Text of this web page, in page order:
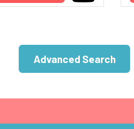
Advanced Search